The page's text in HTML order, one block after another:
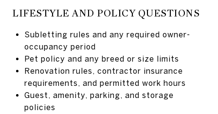
LIFESTYLE AND POLICY QUESTIONS
Subletting rules and any required owner-
occupancy period
Pet policy and any breed or size limits
Renovation rules, contractor insurance
requirements, and permitted work hours
Guest, amenity, parking, and storage
policies